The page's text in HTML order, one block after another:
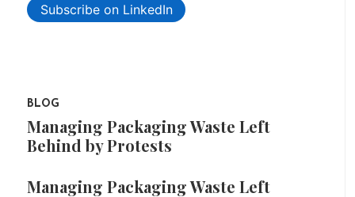
Subscribe on LinkedIn
BLOG
Managing Packaging Waste Left
Behind by Protests
Managing Packaging Waste Left